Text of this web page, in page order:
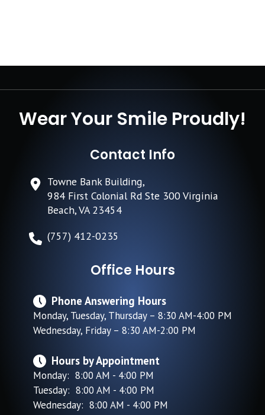
Wear Your Smile Proudly!
Contact Info
Towne Bank Building,
984 First Colonial Rd Ste 300 Virginia
Beach, VA 23454
(757) 412-0235
Office Hours
Phone Answering Hours
Monday, Tuesday, Thursday – 8:30 AM-4:00 PM
Wednesday, Friday – 8:30 AM-2:00 PM
Hours by Appointment
Monday: 8:00 AM - 4:00 PM
Tuesday: 8:00 AM - 4:00 PM
Wednesday: 8:00 AM - 4:00 PM